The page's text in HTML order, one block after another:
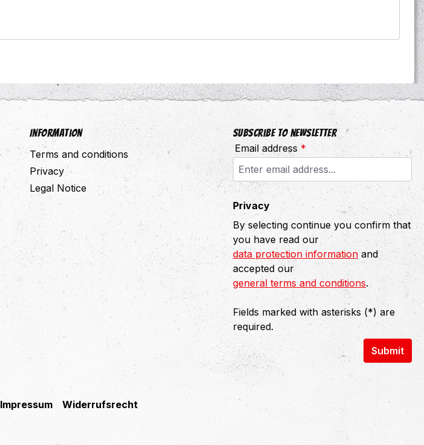
Information
Terms and conditions
Privacy
Legal Notice
Subscribe to newsletter
Email address *
Privacy
By selecting continue you confirm that
you have read our
data protection information and
accepted our
general terms and conditions.
Fields marked with asterisks (*) are
required.
Submit
Impressum Widerrufsrecht